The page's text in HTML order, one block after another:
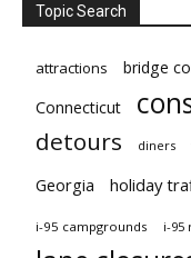
Topic Search
attractions bridge
Connecticut
detours diners
Georgia holiday
i-95 campgrounds i-95